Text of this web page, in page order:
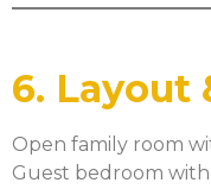
6. Layout
Open family room
Guest bedroom